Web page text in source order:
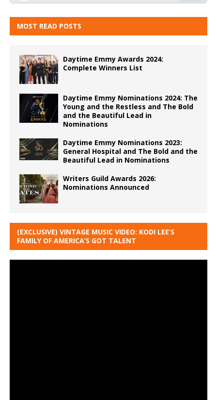
MOST READ POSTS
Daytime Emmy Awards 2024:
Complete Winners List
Daytime Emmy Nominations 2024: The
Young and the Restless and The Bold
and the Beautiful Lead in
Nominations
Daytime Emmy Nominations 2023:
General Hospital and The Bold and the
Beautiful Lead in Nominations
Writers Guild Awards 2026:
Nominations Announced
(EXCLUSIVE) VINTAGE MUSIC VIDEO: KODI LEE’S
FAMILY OF AMERICA’S GOT TALENT